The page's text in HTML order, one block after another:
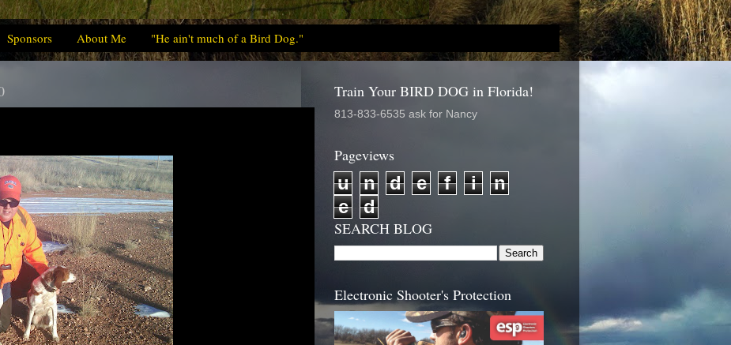
Sponsors About Me "He ain't much of a Bird Dog."
Train Your BIRD DOG in Florida!
813-833-6535 ask for Nancy
Pageviews
u n d e f i
n
e
d
SEARCH BLOG
Electronic Shooter's Protection